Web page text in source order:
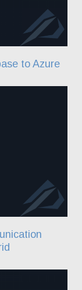
to Azure